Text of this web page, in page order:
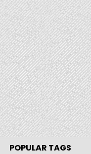
POPULAR TAGS